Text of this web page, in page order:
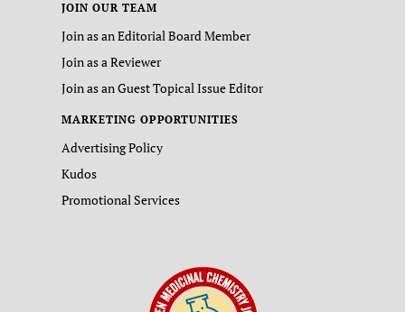
JOIN OUR TEAM
Join as an Editorial Board Member
Join as a Reviewer
Join as an Guest Topical Issue Editor
MARKETING OPPORTUNITIES
Advertising Policy
Kudos
Promotional Services